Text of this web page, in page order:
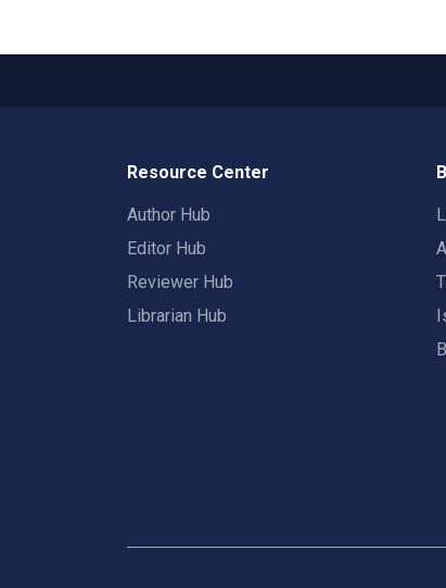
Resource Center
Author Hub
Editor Hub
Reviewer Hub
Librarian Hub